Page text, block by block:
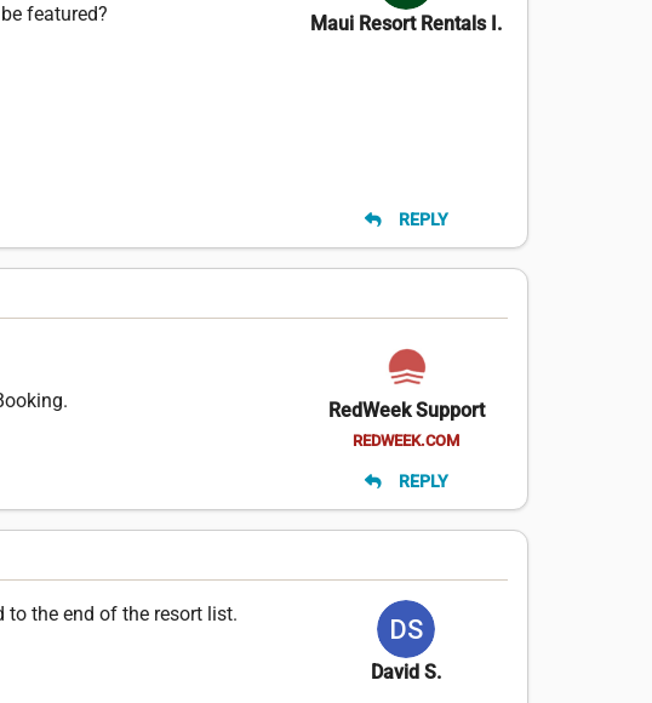
featured? Maui Resort Rentals I.
REPLY
RedWeek Support
REDWEEK.COM
REPLY
to the end of the resort list.
David S.